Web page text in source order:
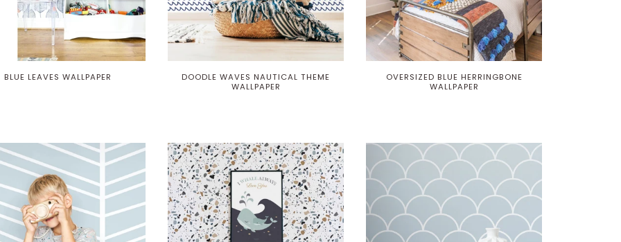
BLUE LEAVES WALLPAPER
DOODLE WAVES NAUTICAL THEME
WALLPAPER
OVERSIZED BLUE HERRINGBONE
WALLPAPER